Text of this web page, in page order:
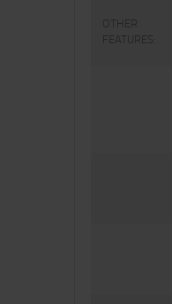
OTHER
FEATURES: